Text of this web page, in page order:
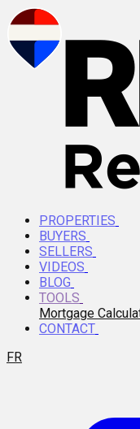
PROPERTIES
BUYERS
SELLERS
VIDEOS
BLOG
TOOLS
Mortgage
CONTACT
FR